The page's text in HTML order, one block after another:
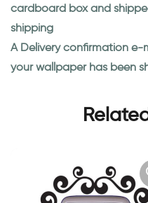
cardboard box and
shipping
A Delivery confirmation e-
your wallpaper has been